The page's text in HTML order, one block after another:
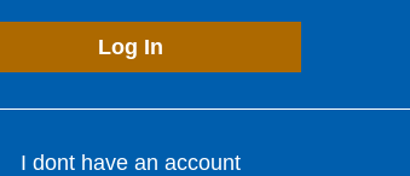
Log In
I dont have an account